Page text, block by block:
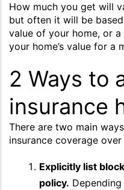
How much you get will
but often it will be
value of your home, or
your home’s value for a
2 Ways to
insurance
There are two main
insurance coverage
Explicitly list
policy.